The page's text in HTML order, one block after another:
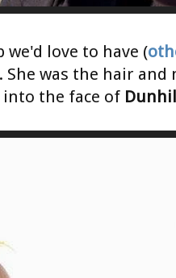
love to have (
. She was the hair
the face of